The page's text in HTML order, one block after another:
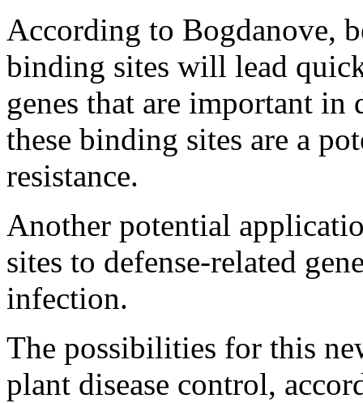
According to Bogdanove,
binding sites will lead
genes that are important in
these binding sites are a
resistance.
Another potential
sites to defense-related
infection.
The possibilities for this
plant disease control,